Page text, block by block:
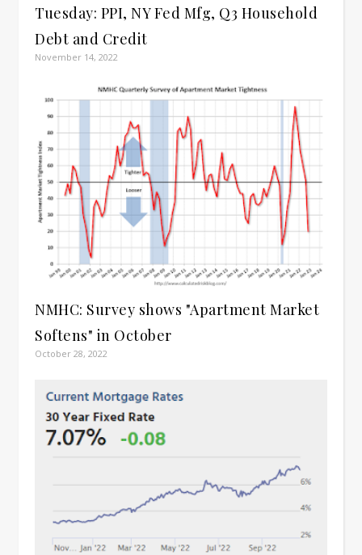
Tuesday: PPI, NY Fed Mfg, Q3 Household
Debt and Credit
November 14, 2022
NMHC: Survey shows "Apartment Market
Softens" in October
October 28, 2022